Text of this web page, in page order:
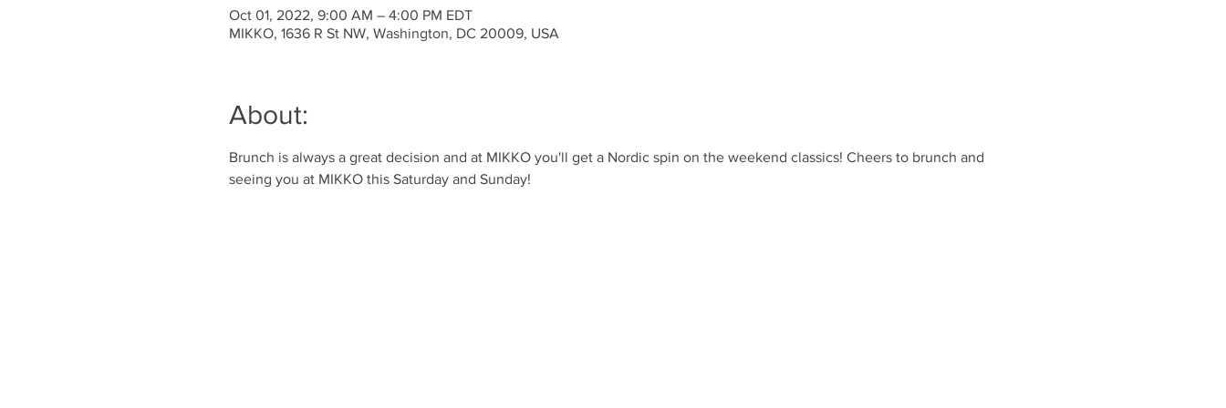
Oct 01, 2022, 9:00 AM – 4:00 PM EDT
MIKKO, 1636 R St NW, Washington, DC 20009, USA
About:
Brunch is always a great decision and at MIKKO you'll get a Nordic spin on the weekend classics! Cheers to brunch and
seeing you at MIKKO this Saturday and Sunday!